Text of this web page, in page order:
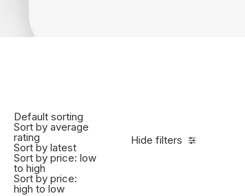
Hide filters
Default sorting
Sort by average
rating
Sort by latest
Sort by price: low
to high
Sort by price:
high to low